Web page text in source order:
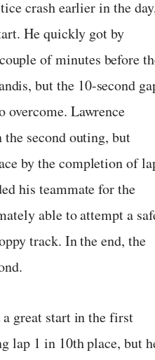
crash earlier in the
He quickly got by
of minutes before
but the 10-second
overcome. Lawrence
second outing, but
by the completion of
his teammate for the
able to attempt a
track. In the end, the
a great start in the first
lap 1 in 10th place, but